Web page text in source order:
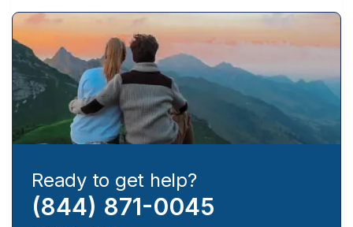
Ready to get help?
(844) 871-0045